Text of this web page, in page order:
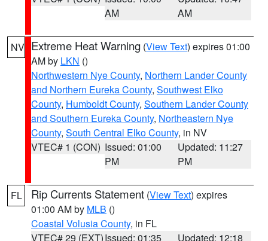
AM
AM
NV Extreme Heat Warning (View Text) expires 01:00
AM by LKN ()
Northwestern Nye County, Northern Lander County
and Northern Eureka County, Southwest Elko
County, Humboldt County, Southern Lander County
and Southern Eureka County, Northeastern Nye
County, South Central Elko County, in NV
VTEC# 1 (CON) Issued: 01:00
PM
Updated: 11:27
PM
FL Rip Currents Statement (View Text) expires
01:00 AM by MLB ()
Coastal Volusia County, in FL
VTEC# 29 (EXT)Issued: 01:35
Updated: 12:18